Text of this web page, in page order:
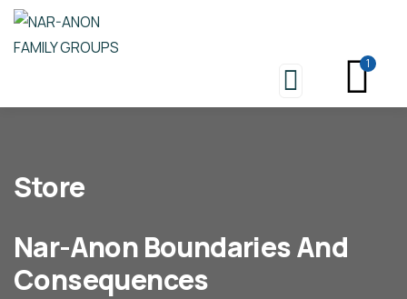
1
Store
Nar-Anon Boundaries And
Consequences